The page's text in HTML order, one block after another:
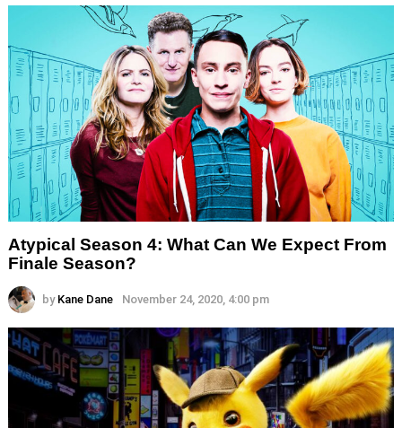
Atypical Season 4: What Can We Expect From
Finale Season?
by Kane Dane November 24, 2020, 4:00 pm